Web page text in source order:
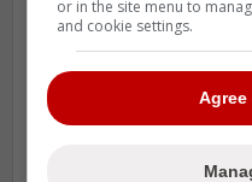
or in the site menu to
and cookie settings.